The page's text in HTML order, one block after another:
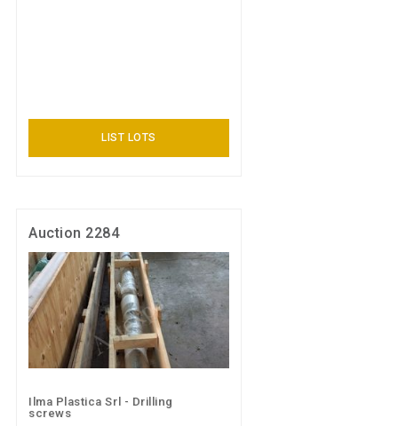
LIST LOTS
Auction 2284
Ilma Plastica Srl - Drilling
screws